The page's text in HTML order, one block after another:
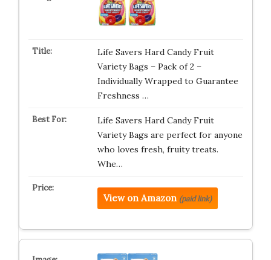
Life Savers Hard Candy Fruit
Variety Bags – Pack of 2 –
Individually Wrapped to Guarantee
Freshness …
Life Savers Hard Candy Fruit
Variety Bags are perfect for anyone
who loves fresh, fruity treats.
Whe…
View on Amazon (paid link)